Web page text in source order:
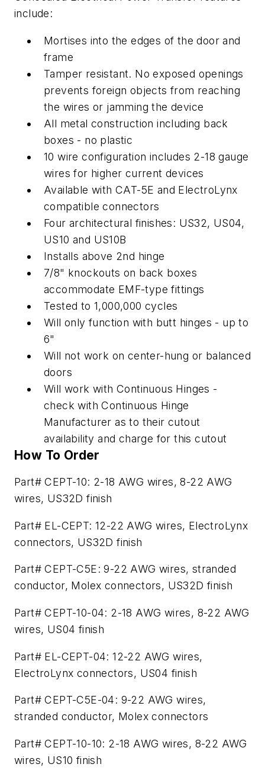
include:
Mortises into the edges of the door and
frame
Tamper resistant. No exposed openings
prevents foreign objects from reaching
the wires or jamming the device
All metal construction including back
boxes - no plastic
10 wire configuration includes 2-18 gauge
wires for higher current devices
Available with CAT-5E and ElectroLynx
compatible connectors
Four architectural finishes: US32, US04,
US10 and US10B
Installs above 2nd hinge
7/8" knockouts on back boxes
accommodate EMF-type fittings
Tested to 1,000,000 cycles
Will only function with butt hinges - up to
6"
Will not work on center-hung or balanced
doors
Will work with Continuous Hinges -
check with Continuous Hinge
Manufacturer as to their cutout
availability and charge for this cutout
How To Order
Part# CEPT-10: 2-18 AWG wires, 8-22 AWG
wires, US32D finish
Part# EL-CEPT: 12-22 AWG wires, ElectroLynx
connectors, US32D finish
Part# CEPT-C5E: 9-22 AWG wires, stranded
conductor, Molex connectors, US32D finish
Part# CEPT-10-04: 2-18 AWG wires, 8-22 AWG
wires, US04 finish
Part# EL-CEPT-04: 12-22 AWG wires,
ElectroLynx connectors, US04 finish
Part# CEPT-C5E-04: 9-22 AWG wires,
stranded conductor, Molex connectors
Part# CEPT-10-10: 2-18 AWG wires, 8-22 AWG
wires, US10 finish